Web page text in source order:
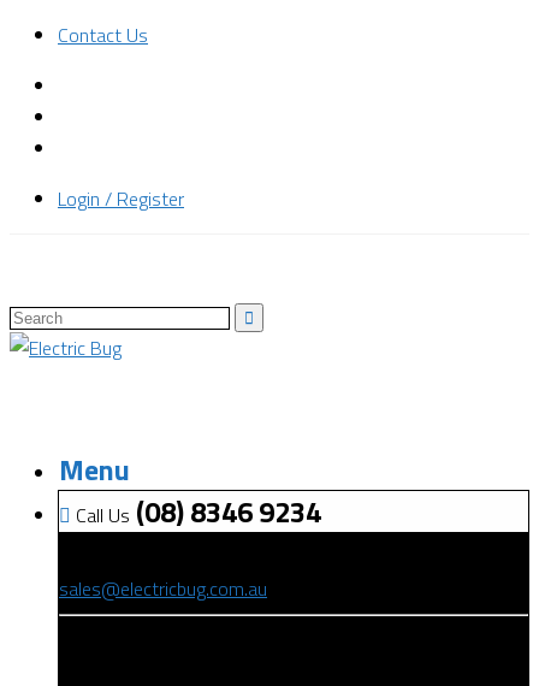
Contact Us
Login / Register
Menu
Call Us (08) 8346 9234
sales@electricbug.com.au